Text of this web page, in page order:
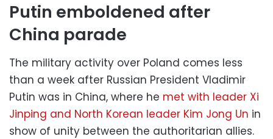
Putin emboldened after
China parade
The military activity over Poland comes less
than a week after Russian President Vladimir
Putin was in China, where he met with leader Xi
Jinping and North Korean leader Kim Jong Un in
show of unity between the authoritarian allies.